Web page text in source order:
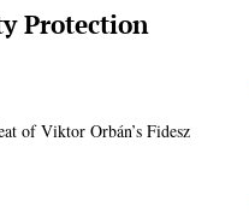
Protection
of Viktor Orbán’s Fidesz